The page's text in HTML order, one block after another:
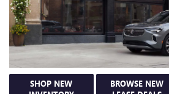
SHOP NEW
BROWSE NEW